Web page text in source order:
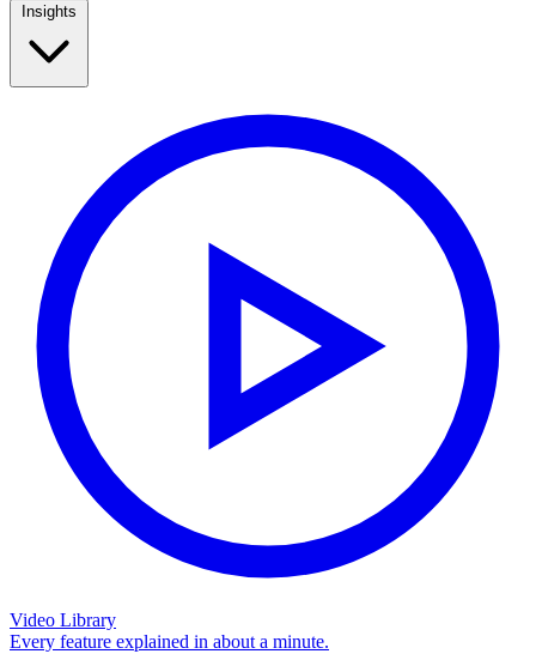
Video Library
Every feature explained in about a minute.